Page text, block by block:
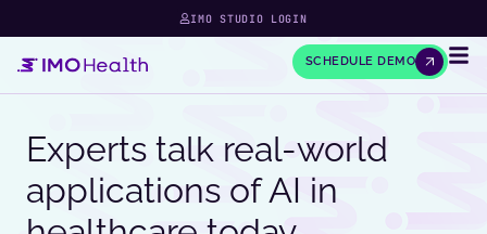
IMO STUDIO LOGIN
SCHEDULE DEMO
Experts talk real-world
applications of AI in